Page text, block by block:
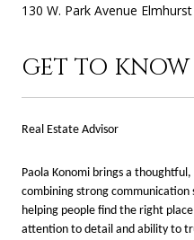
130 W. Park Avenue
GET TO
Real Estate Advisor
Paola Konomi brings a
combining strong communication
helping people find the right
attention to detail and ability to